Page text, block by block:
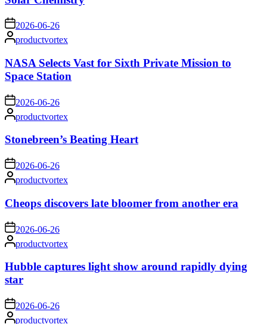
on 2026-06-26
Posted
by
productvortex
NASA Selects Vast for Sixth Private Mission to
Space Station
on 2026-06-26
Posted
by
productvortex
Stonebreen’s Beating Heart
on 2026-06-26
Posted
by
productvortex
Cheops discovers late bloomer from another era
on 2026-06-26
Posted
by
productvortex
Hubble captures light show around rapidly dying
star
on 2026-06-26
Postedproductvortex